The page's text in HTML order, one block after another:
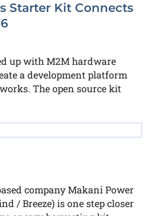
Starter Kit Connects
up with M2M hardware
a development platform
The open source kit
company Makani Power
/ Breeze) is one step closer